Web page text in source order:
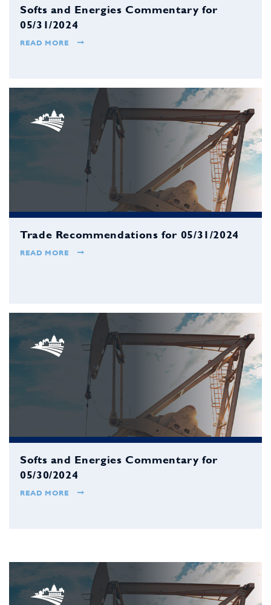
Softs and Energies Commentary for
05/31/2024
READ MORE
Trade Recommendations for 05/31/2024
READ MORE
Softs and Energies Commentary for
05/30/2024
READ MORE